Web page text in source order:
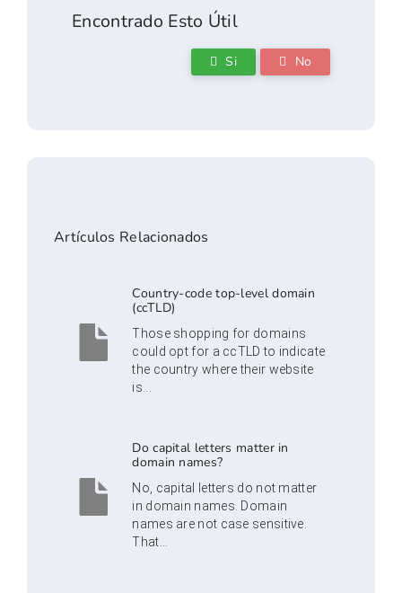
Encontrado Esto Útil
Si No
Artículos Relacionados
Country-code top-level domain
(ccTLD)
Those shopping for domains
could opt for a ccTLD to indicate
the country where their website
is...
Do capital letters matter in
domain names?
No, capital letters do not matter
in domain names. Domain
names are not case sensitive.
That...